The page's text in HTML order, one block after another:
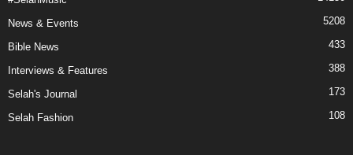
News & Events 5208
Bible News 433
Interviews & Features 388
Selah's Journal 173
Selah Fashion 108